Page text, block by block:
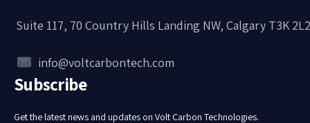
Suite 117, 70 Country Hills Landing NW, Calgary T3K 2L2
info@voltcarbontech.com
Subscribe
Get the latest news and updates on Volt Carbon Technologies.